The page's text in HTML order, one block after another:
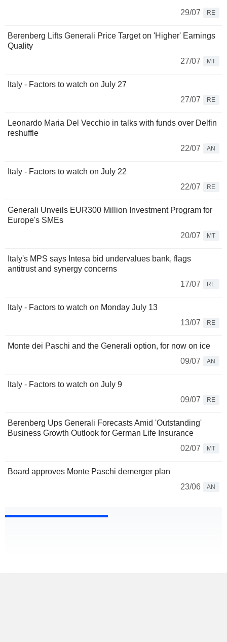
29/07
RE
Berenberg Lifts Generali Price Target on 'Higher' Earnings
Quality
27/07
MT
Italy - Factors to watch on July 27
27/07
RE
Leonardo Maria Del Vecchio in talks with funds over Delfin
reshuffle
22/07
AN
Italy - Factors to watch on July 22
22/07
RE
Generali Unveils EUR300 Million Investment Program for
Europe's SMEs
20/07
MT
Italy's MPS says Intesa bid undervalues bank, flags
antitrust and synergy concerns
17/07
RE
Italy - Factors to watch on Monday July 13
13/07
RE
Monte dei Paschi and the Generali option, for now on ice
09/07
AN
Italy - Factors to watch on July 9
09/07
RE
Berenberg Ups Generali Forecasts Amid 'Outstanding'
Business Growth Outlook for German Life Insurance
02/07
MT
Board approves Monte Paschi demerger plan
23/06
AN